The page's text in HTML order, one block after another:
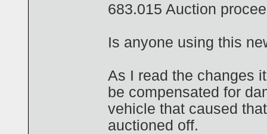
683.015 Auction
Is anyone using this
As I read the changes
be compensated for
vehicle that caused
auctioned off.